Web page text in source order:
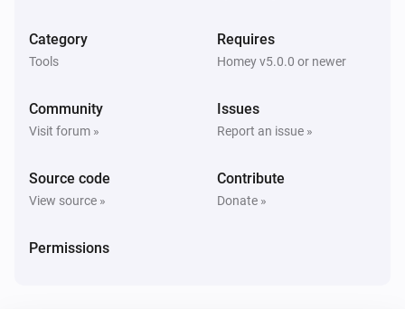
Category
Tools
Requires
Homey v5.0.0 or newer
Community
Visit forum »
Issues
Report an issue »
Source code
View source »
Contribute
Donate »
Permissions